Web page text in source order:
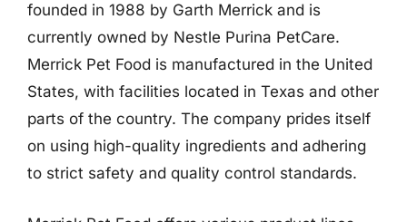
founded in 1988 by Garth Merrick and is
currently owned by Nestle Purina PetCare.
Merrick Pet Food is manufactured in the United
States, with facilities located in Texas and other
parts of the country. The company prides itself
on using high-quality ingredients and adhering
to strict safety and quality control standards.